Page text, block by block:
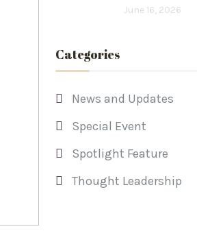
June 16, 2026
Categories
News and Updates
Special Event
Spotlight Feature
Thought Leadership